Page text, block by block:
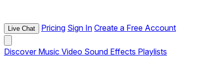
Live Chat Pricing Sign In Create a Free Account
Discover Music Video Sound Effects Playlists